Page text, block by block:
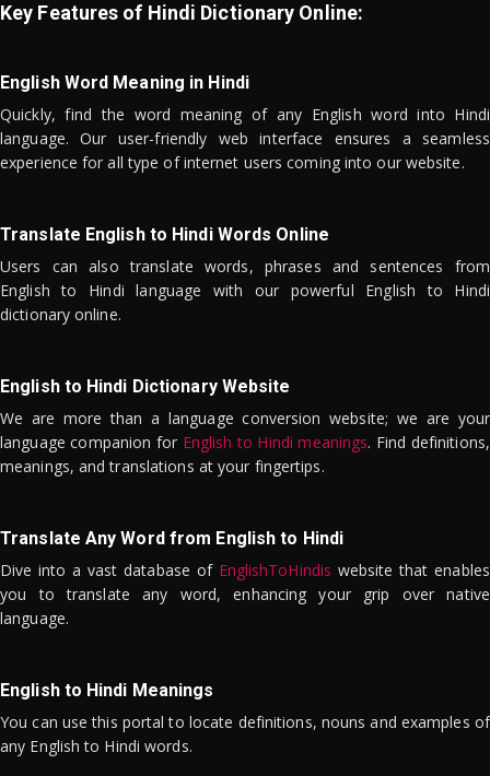
Key Features of Hindi Dictionary Online:
English Word Meaning in Hindi
Quickly, find the word meaning of any English word into Hindi
language. Our user-friendly web interface ensures a seamless
experience for all type of internet users coming into our website.
Translate English to Hindi Words Online
Users can also translate words, phrases and sentences from
English to Hindi language with our powerful English to Hindi
dictionary online.
English to Hindi Dictionary Website
We are more than a language conversion website; we are your
language companion for English to Hindi meanings. Find definitions,
meanings, and translations at your fingertips.
Translate Any Word from English to Hindi
Dive into a vast database of EnglishToHindis website that enables
you to translate any word, enhancing your grip over native
language.
English to Hindi Meanings
You can use this portal to locate definitions, nouns and examples of
any English to Hindi words.